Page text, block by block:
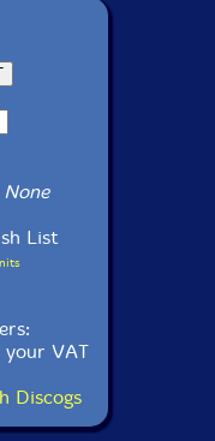
None
List
your VAT
Discogs